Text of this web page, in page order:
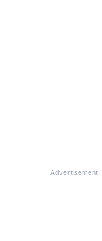
Advertisement